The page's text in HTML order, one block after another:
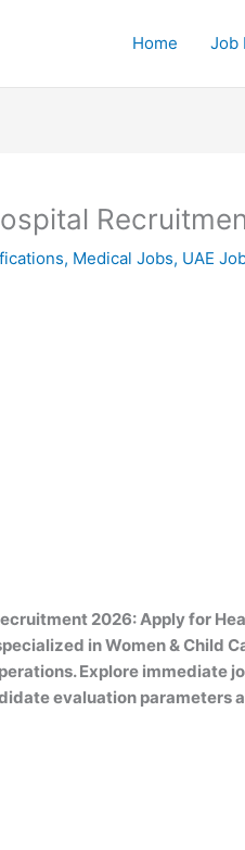
Home Job
, Medical Jobs, UAE
2026: Apply for
in Women & Child
Explore immediate
evaluation parameters